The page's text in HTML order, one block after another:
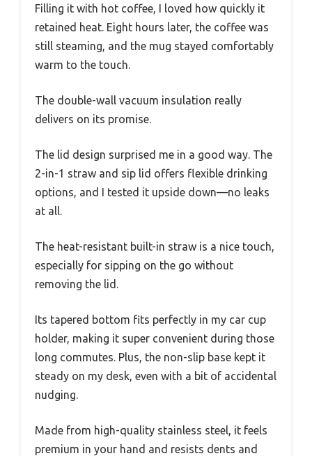
Filling it with hot coffee, I loved how quickly it
retained heat. Eight hours later, the coffee was
still steaming, and the mug stayed comfortably
warm to the touch.
The double-wall vacuum insulation really
delivers on its promise.
The lid design surprised me in a good way. The
2-in-1 straw and sip lid offers flexible drinking
options, and I tested it upside down—no leaks
at all.
The heat-resistant built-in straw is a nice touch,
especially for sipping on the go without
removing the lid.
Its tapered bottom fits perfectly in my car cup
holder, making it super convenient during those
long commutes. Plus, the non-slip base kept it
steady on my desk, even with a bit of accidental
nudging.
Made from high-quality stainless steel, it feels
premium in your hand and resists dents and